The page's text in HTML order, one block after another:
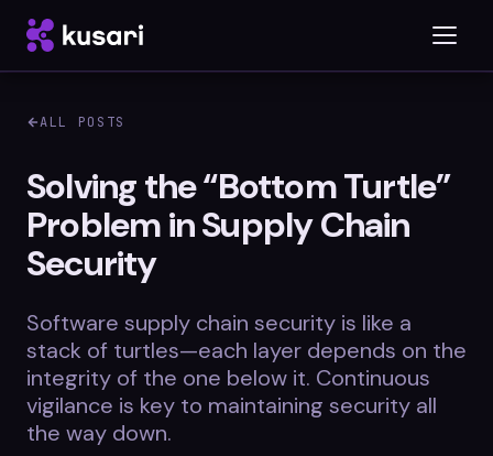
Platform
Inspector
Integrations
Blog
Whitepapers
ALL POSTS
Solving the “Bottom Turtle”
Problem in Supply Chain
Security
Software supply chain security is like a
stack of turtles—each layer depends on the
integrity of the one below it. Continuous
vigilance is key to maintaining security all
the way down.